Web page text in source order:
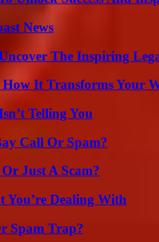
News
The Inspiring
How It Transforms Your
Telling You
Call Or Spam?
Just A Scam?
Dealing With
Spam Trap?